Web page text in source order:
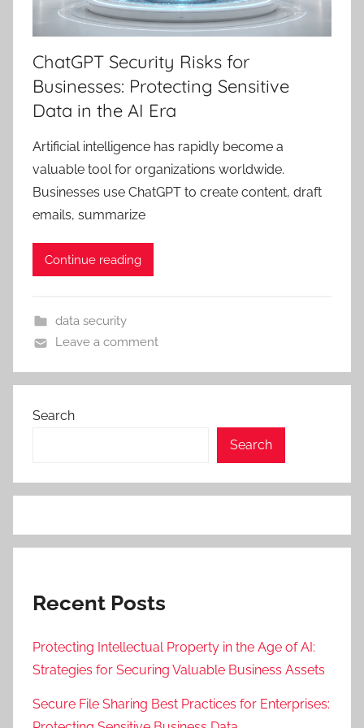
ChatGPT Security Risks for
Businesses: Protecting Sensitive
Data in the AI Era
Artificial intelligence has rapidly become a
valuable tool for organizations worldwide.
Businesses use ChatGPT to create content, draft
emails, summarize
Continue reading
data security
Leave a comment
Search
Search
Recent Posts
Protecting Intellectual Property in the Age of AI:
Strategies for Securing Valuable Business Assets
Secure File Sharing Best Practices for Enterprises: